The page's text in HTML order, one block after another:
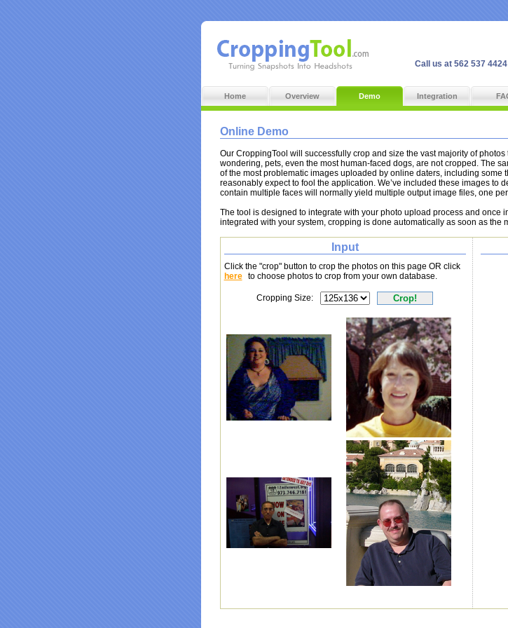
Call us at 562 537 4424
Home Overview Demo Integration
Online Demo
Our CroppingTool will successfully crop and size the vast majority of
wondering, pets, even the most human-faced dogs, are not cropped. The
of the most problematic images uploaded by online daters, including some
reasonably expect to fool the application. We’ve included these images to
contain multiple faces will normally yield multiple output image files, one
The tool is designed to integrate with your photo upload process and once
integrated with your system, cropping is done automatically as soon as the
Input
Click the "crop" button to crop the photos on this page OR click
here
to choose photos to crop from your own database.
Cropping Size: